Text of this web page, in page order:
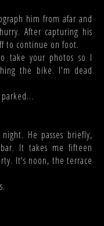
him from afar and
After capturing his
to continue on foot.
take your photos so I
the bike. I'm dead
He passes briefly,
It takes me fifteen
It's noon, the terrace